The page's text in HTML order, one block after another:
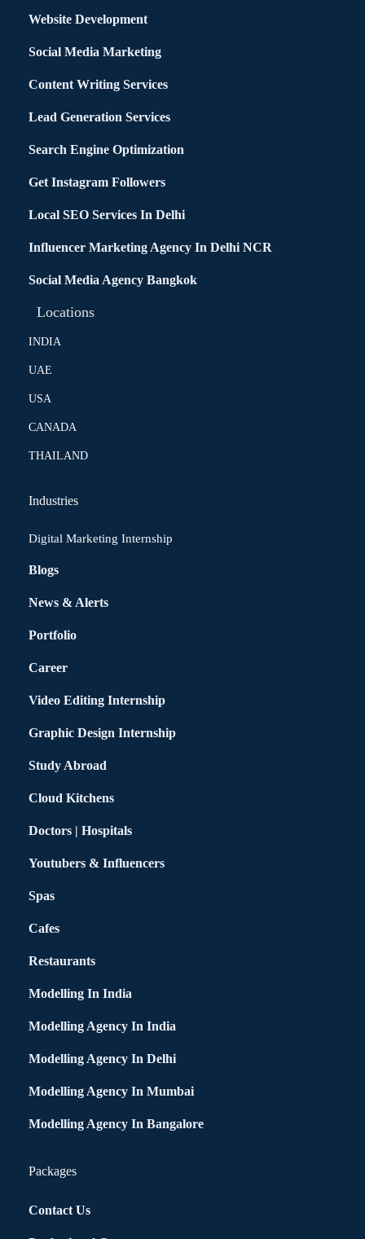
Website Development
Social Media Marketing
Content Writing Services
Lead Generation Services
Search Engine Optimization
Get Instagram Followers
Local SEO Services In Delhi
Influencer Marketing Agency In Delhi NCR
Social Media Agency Bangkok
Locations
INDIA
UAE
USA
CANADA
THAILAND
Industries
Digital Marketing Internship
Blogs
News & Alerts
Portfolio
Career
Video Editing Internship
Graphic Design Internship
Study Abroad
Cloud Kitchens
Doctors | Hospitals
Youtubers & Influencers
Spas
Cafes
Restaurants
Modelling In India
Modelling Agency In India
Modelling Agency In Delhi
Modelling Agency In Mumbai
Modelling Agency In Bangalore
Packages
Contact Us